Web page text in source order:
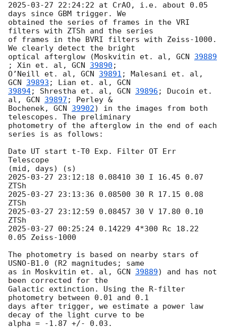
2025-03-27 22:24:22 at CrAO, i.e. about 0.05
days since GBM trigger. We
obtained the series of frames in the VRI
filters with ZTSh and the series
of frames in the BVRI filters with Zeiss-1000.
We clearly detect the bright
optical afterglow (Moskvitin et. al, GCN 39889
; Xin et. al, GCN 39890 ;
O’Neill et. al, GCN 39891
GCN 39893 ; Lian et. al,
39894; Shrestha et. al, GCN 39896 ; Ducoin et.
al, GCN 39897 ; Perley &
Bochenek, GCN 39902) in the images from both
telescopes. The preliminary
photometry of the afterglow in the end of each
series is as follows:
Date UT start t-T0 Exp. Filter OT Err
Telescope
2025-03-27 23:12:18 0.08410 30 I 16.45 0.07
2025-03-27 23:13:36 0.08500 30 R 17.15 0.08
2025-03-27 23:12:59 0.08457 30 V 17.80 0.10
2025-03-27 00:25:24 0.14229 4*300 Rc 18.22
0.05 Zeiss-1000
The photometry is based on nearby stars of
USNO-B1.0 (R2 magnitudes; same
as in Moskvitin et. al, GCN 39889) and has not
been corrected for the
Galactic extinction. Using the R-filter
photometry between 0.01 and 0.1
days after trigger, we estimate a power law
decay of the light curve to be
alpha = -1.87 +/- 0.03.